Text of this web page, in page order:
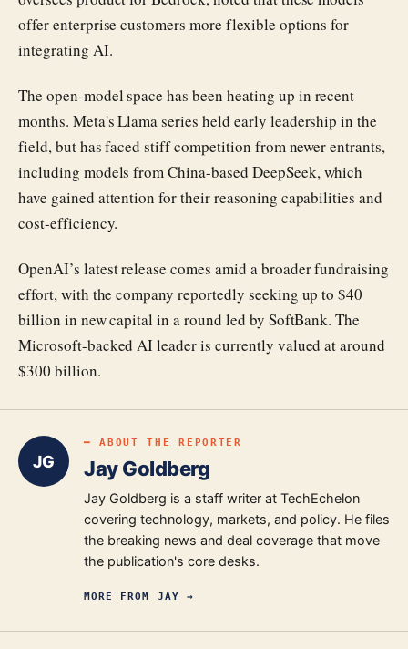
offer enterprise customers more flexible options for
integrating AI.
The open-model space has been heating up in recent
months. Meta's Llama series held early leadership in the
field, but has faced stiff competition from newer entrants,
including models from China-based DeepSeek, which
have gained attention for their reasoning capabilities and
cost-efficiency.
OpenAI’s latest release comes amid a broader fundraising
effort, with the company reportedly seeking up to $40
billion in new capital in a round led by SoftBank. The
Microsoft-backed AI leader is currently valued at around
$300 billion.
JG
━ ABOUT THE REPORTER
Jay Goldberg
Jay Goldberg is a staff writer at TechEchelon
covering technology, markets, and policy. He files
the breaking news and deal coverage that move
the publication's core desks.
MORE FROM JAY →